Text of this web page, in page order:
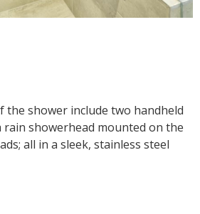
the shower include two handheld
rain showerhead mounted on the
all in a sleek, stainless steel